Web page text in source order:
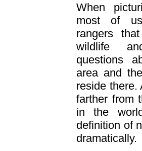
When
most of
rangers
wildlife
questions
area and
reside there.
farther from
in the
definition of
dramatically.